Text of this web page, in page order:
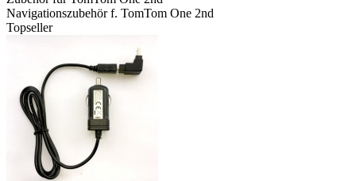
Navigationszubehör f. TomTom One 2nd
Topseller